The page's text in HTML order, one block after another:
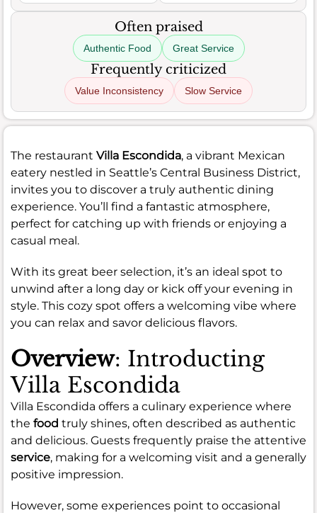
Often praised
Authentic Food Great Service
Frequently criticized
Value Inconsistency Slow Service
The restaurant Villa Escondida, a vibrant Mexican
eatery nestled in Seattle’s Central Business District,
invites you to discover a truly authentic dining
experience. You’ll find a fantastic atmosphere,
perfect for catching up with friends or enjoying a
casual meal.
With its great beer selection, it’s an ideal spot to
unwind after a long day or kick off your evening in
style. This cozy spot offers a welcoming vibe where
you can relax and savor delicious flavors.
Overview: Introducting
Villa Escondida
Villa Escondida offers a culinary experience where
the food truly shines, often described as authentic
and delicious. Guests frequently praise the attentive
service, making for a welcoming visit and a generally
positive impression.
However, some experiences point to occasional